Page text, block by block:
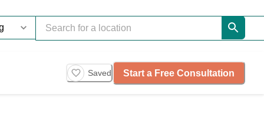
Saved Start a Free Consultation